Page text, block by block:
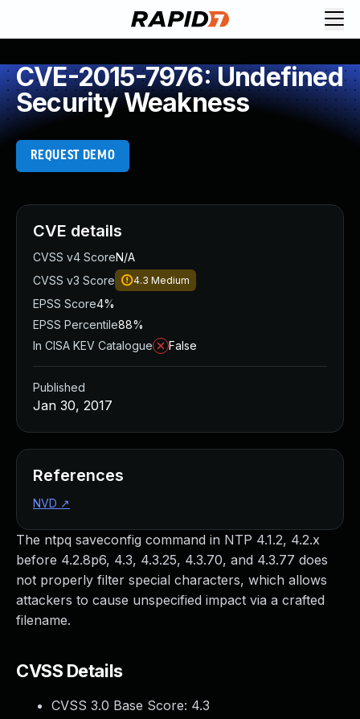
CVE-2015-7976: Undefined
Security Weakness
REQUEST DEMO
The ntpq saveconfig command in NTP 4.1.2, 4.2.x
before 4.2.8p6, 4.3, 4.3.25, 4.3.70, and 4.3.77 does
not properly filter special characters, which allows
attackers to cause unspecified impact via a crafted
filename.
CVSS Details
CVSS 3.0 Base Score: 4.3
CVE details
CVSS v4 ScoreN/A
CVSS v3 Score
4.3 Medium
EPSS Score4%
EPSS Percentile88%
In CISA KEV Catalogue
False
Published
Jan 30, 2017
References
NVD ↗